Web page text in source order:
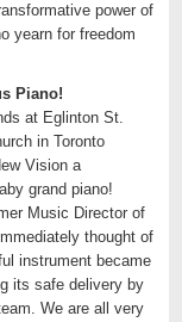
power of
yearn for freedom
Piano!
at Eglinton St.
in Toronto
Vision a
grand piano!
Music Director of
thought of
instrument became
its safe delivery by
We are all very